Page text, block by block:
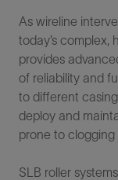
As wireline
today’s complex,
provides
of reliability and
to different
deploy and
prone to clogging
SLB roller